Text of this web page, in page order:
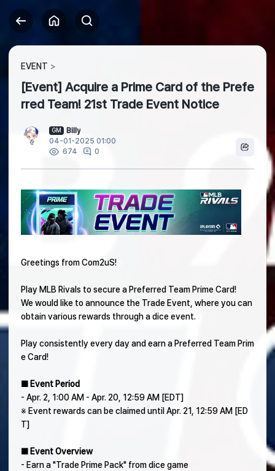
EVENT
[Event] Acquire a Prime Card of the Prefe
rred Team! 21st Trade Event Notice
GM
Billy
04-01-2025 01:00
674
0
Greetings from Com2uS!
Play MLB Rivals to secure a Preferred Team Prime Card!
We would like to announce the Trade Event, where you can
obtain various rewards through a dice event.
Play consistently every day and earn a Preferred Team Prim
e Card!
■ Event Period
- Apr. 2, 1:00 AM - Apr. 20, 12:59 AM [EDT]
※ Event rewards can be claimed until Apr. 21, 12:59 AM [ED
T]
■ Event Overview
- Earn a "Trade Prime Pack" from dice game